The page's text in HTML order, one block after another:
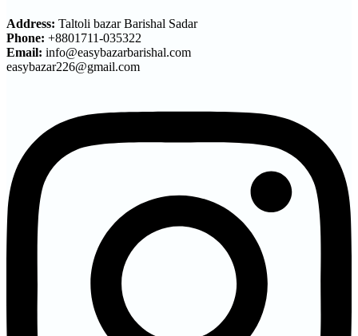
Address: Taltoli bazar Barishal Sadar
Phone: +8801711-035322
Email: info@easybazarbarishal.com
easybazar226@gmail.com